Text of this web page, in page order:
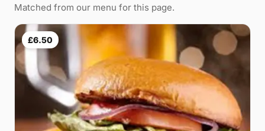
Matched from our menu for this page.
£6.50